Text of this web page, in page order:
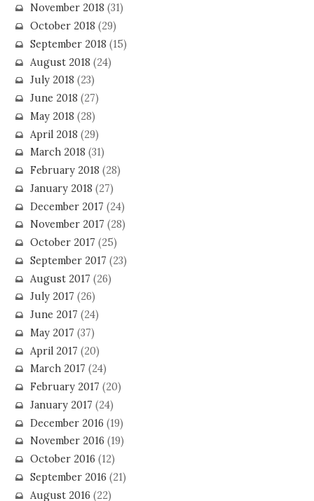
November 2018 (31)
October 2018 (29)
September 2018 (15)
August 2018 (24)
July 2018 (23)
June 2018 (27)
May 2018 (28)
April 2018 (29)
March 2018 (31)
February 2018 (28)
January 2018 (27)
December 2017 (24)
November 2017 (28)
October 2017 (25)
September 2017 (23)
August 2017 (26)
July 2017 (26)
June 2017 (24)
May 2017 (37)
April 2017 (20)
March 2017 (24)
February 2017 (20)
January 2017 (24)
December 2016 (19)
November 2016 (19)
October 2016 (12)
September 2016 (21)
August 2016 (22)